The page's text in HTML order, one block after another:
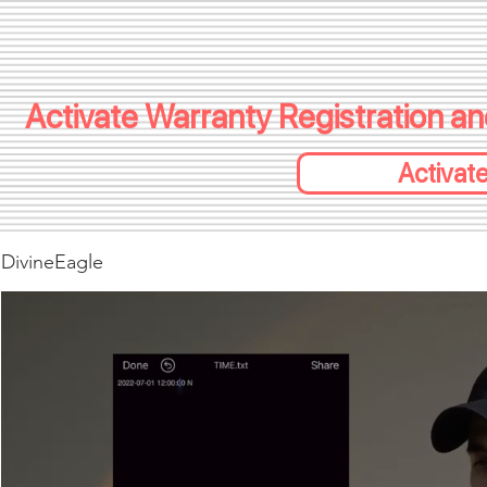
Activate Warranty Registration
DivineEagle